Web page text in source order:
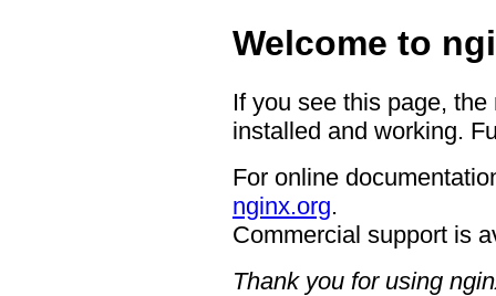
Welcome to
If you see this page,
installed and working.
For online
nginx.org.
Commercial support is
Thank you for using